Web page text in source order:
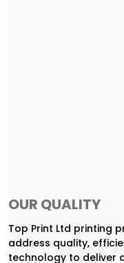
OUR QUALITY
Top Print Ltd printing
address quality,
technology to deliver